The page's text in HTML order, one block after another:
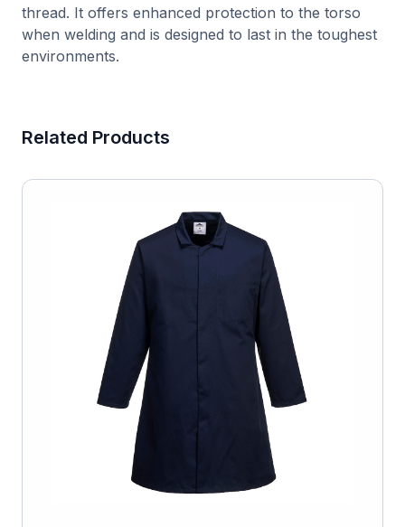
thread. It offers enhanced protection to the torso
when welding and is designed to last in the toughest
environments.
Related Products